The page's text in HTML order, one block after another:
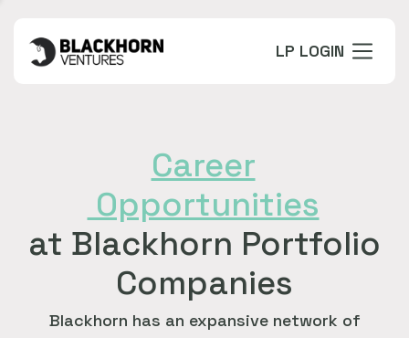
LP LOGIN
Career
Opportunities
at Blackhorn Portfolio
Companies
Blackhorn has an expansive network of